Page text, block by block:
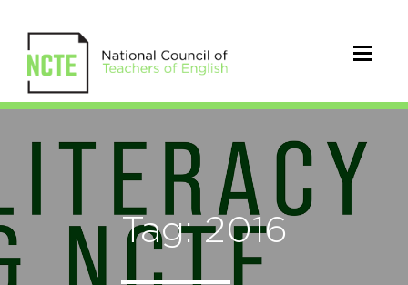
Tag: 2016